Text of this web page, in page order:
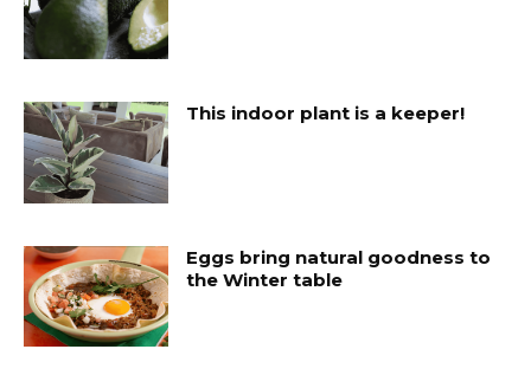
This indoor plant is a keeper!
Eggs bring natural goodness to
the Winter table